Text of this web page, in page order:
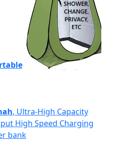
, Ultra-High Capacity
High Speed Charging
bank